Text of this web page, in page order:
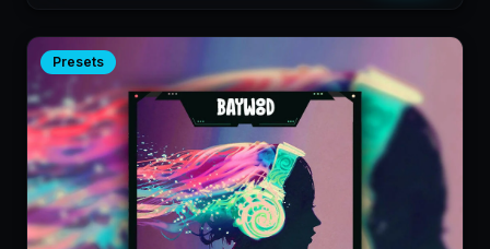
Presets